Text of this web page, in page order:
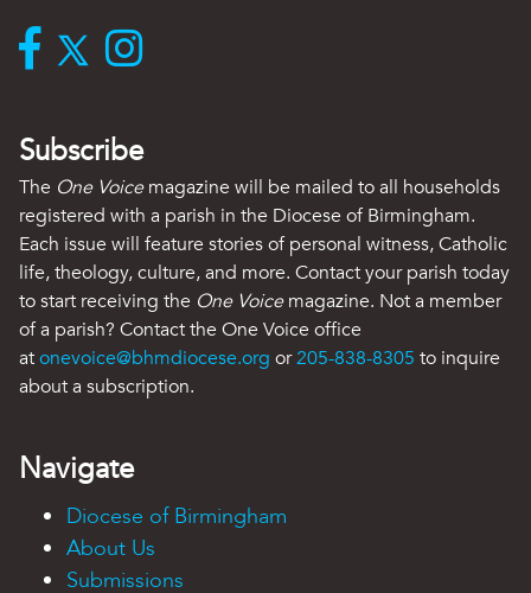
Subscribe
The One Voicemagazine will be mailed to all households
registered with a parish in the Diocese of Birmingham.
Each issue will feature stories of personal witness, Catholic
life, theology, culture, and more. Contact your parish today
to start receiving the One Voicemagazine. Not a member
of a parish? Contact the One Voice office
atonevoice@bhmdiocese.org or205-838-8305 to inquire
about a subscription.
Navigate
Diocese of Birmingham
About Us
Submissions